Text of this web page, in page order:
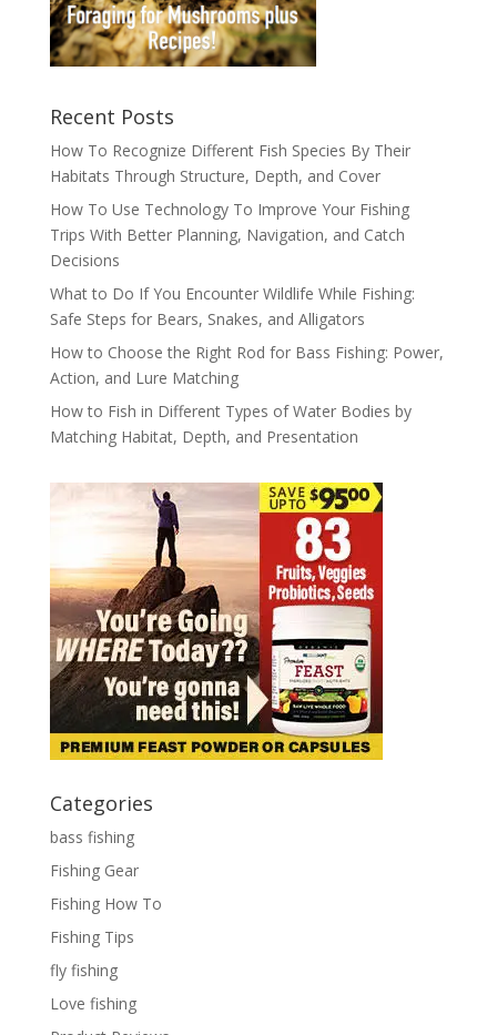
Recent Posts
How To Recognize Different Fish Species By Their
Habitats Through Structure, Depth, and Cover
How To Use Technology To Improve Your Fishing
Trips With Better Planning, Navigation, and Catch
Decisions
What to Do If You Encounter Wildlife While Fishing:
Safe Steps for Bears, Snakes, and Alligators
How to Choose the Right Rod for Bass Fishing: Power,
Action, and Lure Matching
How to Fish in Different Types of Water Bodies by
Matching Habitat, Depth, and Presentation
Categories
bass fishing
Fishing Gear
Fishing How To
Fishing Tips
fly fishing
Love fishing